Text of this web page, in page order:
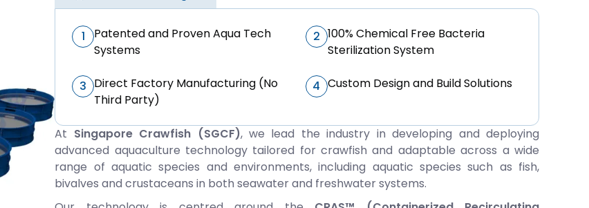
1
Patented and Proven Aqua Tech
Systems
2 100% Chemical Free Bacteria
Sterilization System
3 Direct Factory Manufacturing (No
Third Party)
4 Custom Design and Build Solutions
At Singapore Crawfish (SGCF), we lead the industry in developing and deploying
advanced aquaculture technology tailored for crawfish and adaptable across a wide
range of aquatic species and environments, including aquatic species such as fish,
bivalves and crustaceans in both seawater and freshwater systems.